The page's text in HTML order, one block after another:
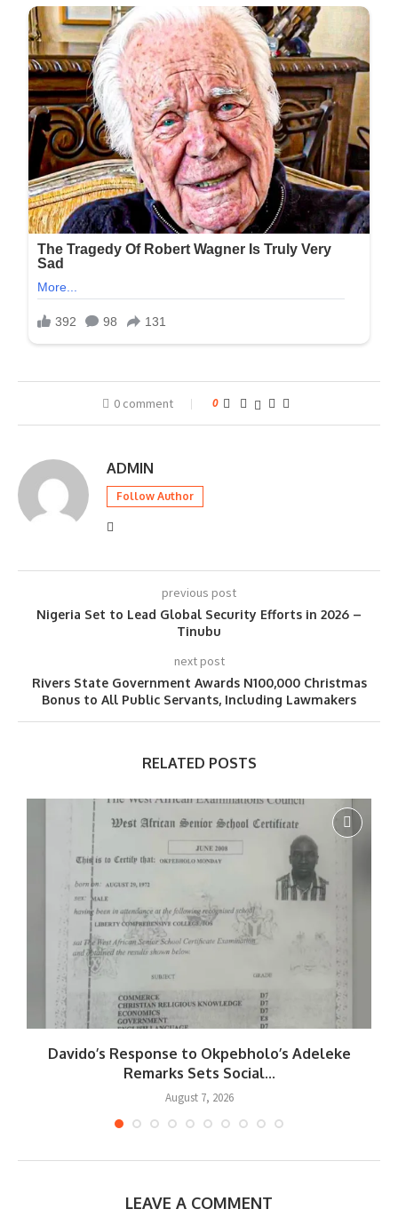
0 comment 0
ADMIN
Follow Author
previous post
Nigeria Set to Lead Global Security Efforts in 2026 –
Tinubu
next post
Rivers State Government Awards N100,000 Christmas
Bonus to All Public Servants, Including Lawmakers
RELATED POSTS
Davido’s Response to Okpebholo’s Adeleke
Remarks Sets Social...
August 7, 2026
LEAVE A COMMENT